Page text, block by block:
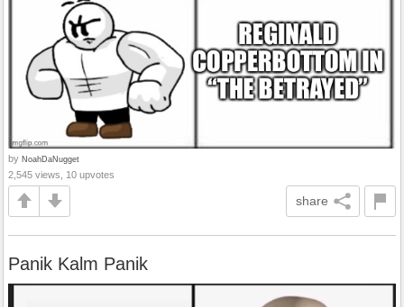
by NoahDaNugget
2,545 views, 10 upvotes
share
Panik Kalm Panik